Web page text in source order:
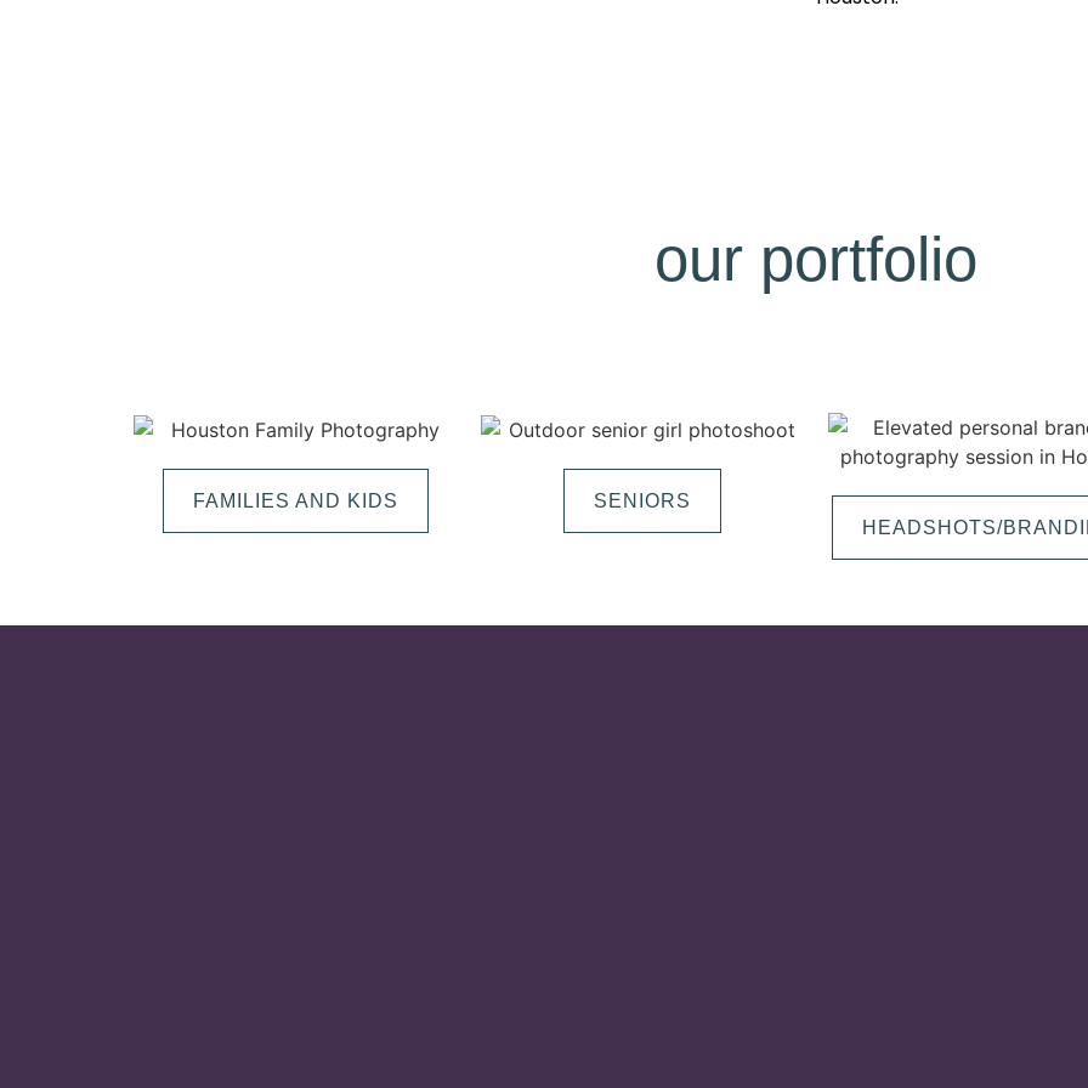
our portfolio
FAMILIES AND KIDS
SENIORS
HEADSHOTS/